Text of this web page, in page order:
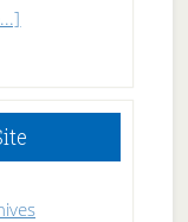
Sleeping